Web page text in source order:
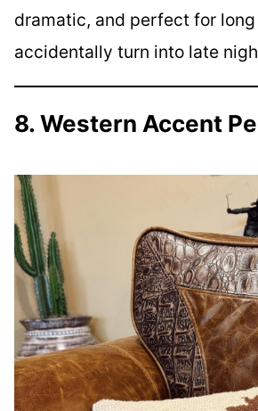
dramatic, and perfect for
accidentally turn into late
8. Western Accent